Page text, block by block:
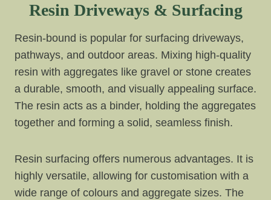
Resin Driveways & Surfacing
Resin-bound is popular for surfacing driveways,
pathways, and outdoor areas. Mixing high-quality
resin with aggregates like gravel or stone creates
a durable, smooth, and visually appealing surface.
The resin acts as a binder, holding the aggregates
together and forming a solid, seamless finish.
Resin surfacing offers numerous advantages. It is
highly versatile, allowing for customisation with a
wide range of colours and aggregate sizes. The